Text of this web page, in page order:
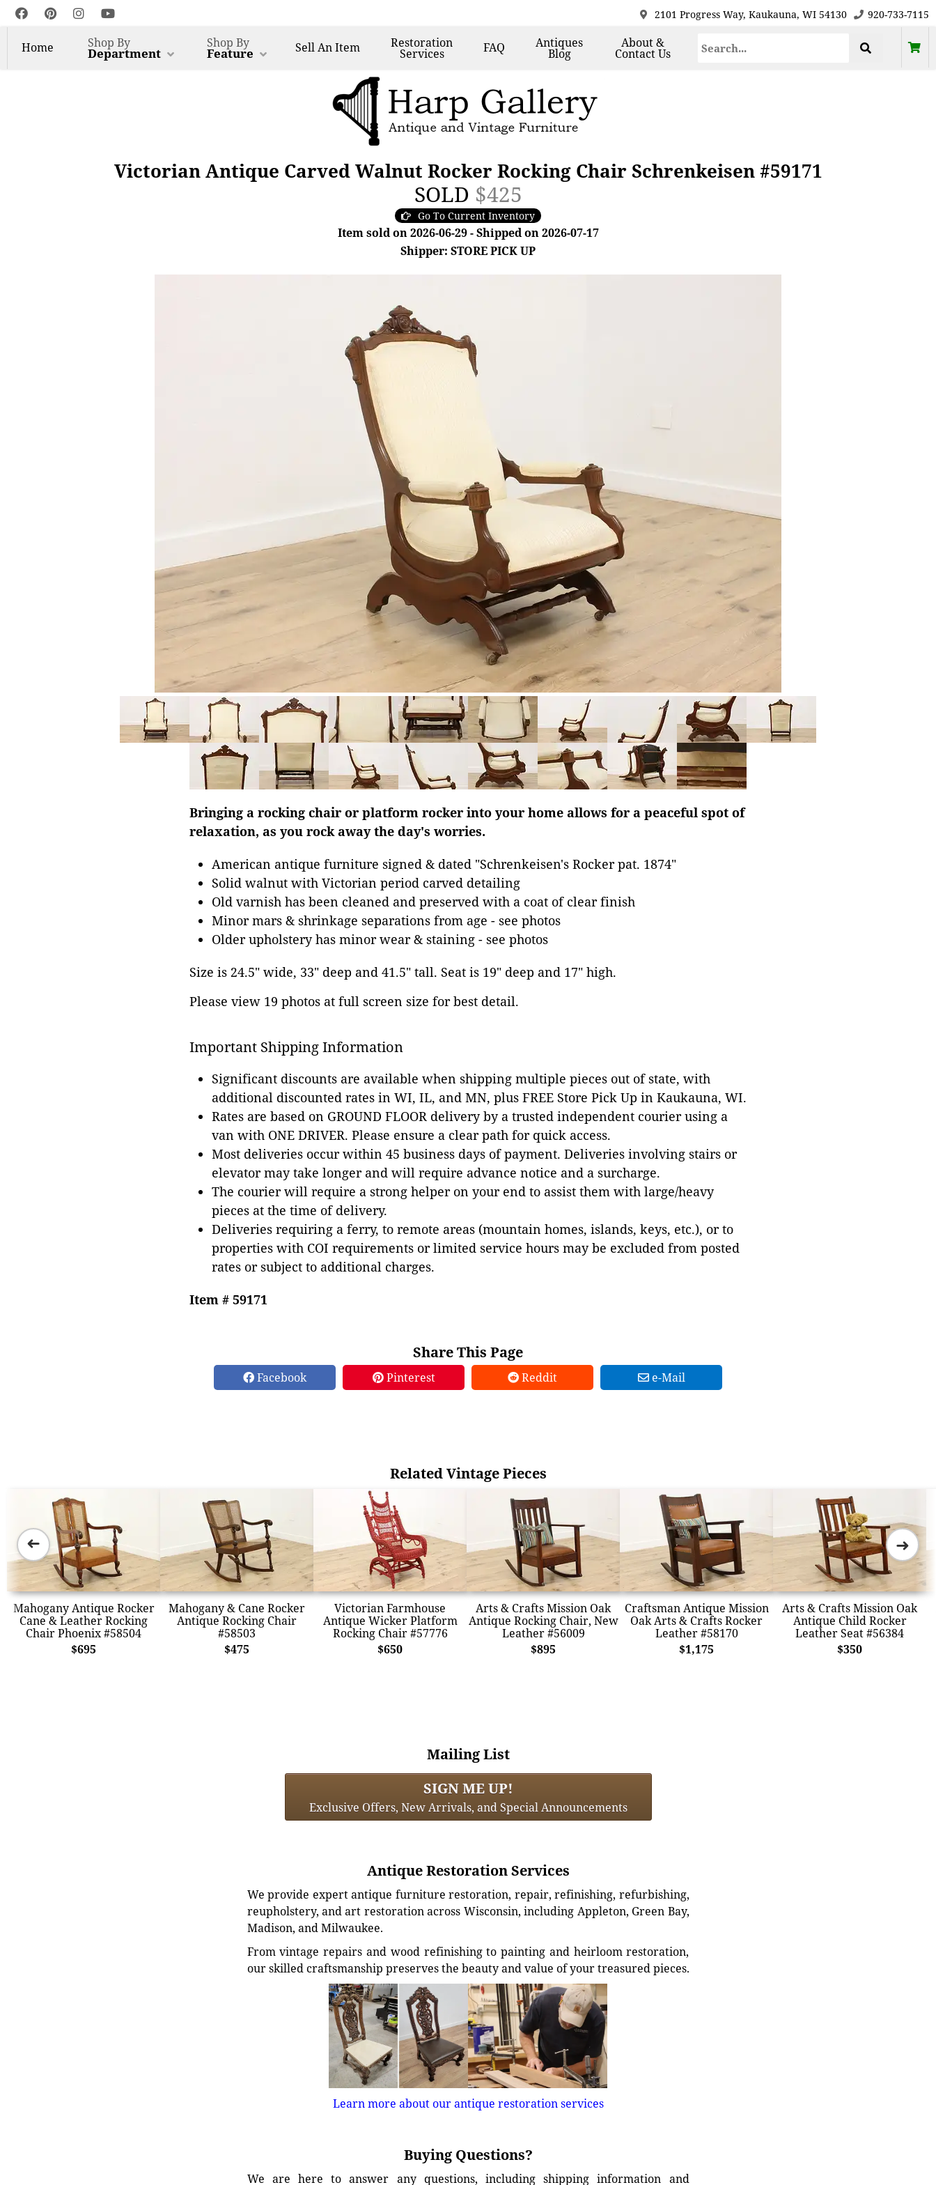
2101 Progress Way, Kaukauna, WI 54130 920-733-7115
Home Shop By
Department
Shop By
Feature SellAn Item Restoration
Services FAQ Antiques
Blog
About &
Contact Us
Victorian Antique Carved Walnut Rocker Rocking Chair Schrenkeisen #59171
SOLD $425
Go To Current Inventory
Item sold on 2026-06-29 - Shipped on 2026-07-17
Shipper: STORE PICK UP
Bringing a rocking chair or platform rocker into your home allows for a peaceful spot of
relaxation, as you rock away the day's worries.
American antique furniture signed & dated "Schrenkeisen's Rocker pat. 1874"
Solid walnut with Victorian period carved detailing
Old varnish has been cleaned and preserved with a coat of clear finish
Minor mars & shrinkage separations from age - see photos
Older upholstery has minor wear & staining - see photos
Size is 24.5" wide, 33" deep and 41.5" tall. Seat is 19" deep and 17" high.
Please view 19 photos at full screen size for best detail.
Important Shipping Information
Significant discounts are available when shipping multiple pieces out of state, with
additional discounted rates in WI, IL, and MN, plus FREE Store Pick Up in Kaukauna, WI.
Rates are based on GROUND FLOOR delivery by a trusted independent courier using a
van with ONE DRIVER. Please ensure a clear path for quick access.
Most deliveries occur within 45 business days of payment. Deliveries involving stairs or
elevator may take longer and will require advance notice and a surcharge.
The courier will require a strong helper on your end to assist them with large/heavy
pieces at the time of delivery.
Deliveries requiring a ferry, to remote areas (mountain homes, islands, keys, etc.), or to
properties with COI requirements or limited service hours may be excluded from posted
rates or subject to additional charges.
Item # 59171
Share This Page
Facebook Pinterest Reddit e-Mail
Related Vintage Pieces
Mahogany Antique Rocker
Cane & Leather Rocking
Chair Phoenix #58504
$695
Mahogany & Cane Rocker
Antique Rocking Chair
#58503
$475
Victorian Farmhouse
Antique Wicker Platform
Rocking Chair #57776
$650
Arts & Crafts Mission Oak
Antique Rocking Chair, New
Leather #56009
$895
Craftsman Antique Mission
Oak Arts & Crafts Rocker
Leather #58170
$1,175
Arts & Crafts Mission Oak
Antique Child Rocker
Leather Seat #56384
$350
➜ ➜
Mailing List
SIGN ME UP!
Exclusive Offers, New Arrivals, and Special Announcements
Antique Restoration Services
We provide expert antique furniture restoration, repair, refinishing, refurbishing,
reupholstery, and art restoration across Wisconsin, including Appleton, Green Bay,
Madison, and Milwaukee.
From vintage repairs and wood refinishing to painting and heirloom restoration,
our skilled craftsmanship preserves the beauty and value of your treasured pieces.
Learn more about our antique restoration services
Buying Questions?
We are here to answer any questions, including shipping information and